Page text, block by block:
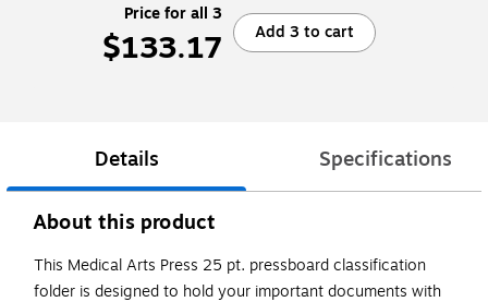
Price for all 3
$133.17 Add 3 to cart
Details Specifications
About this product
This Medical Arts Press 25 pt. pressboard classification
folder is designed to hold your important documents with